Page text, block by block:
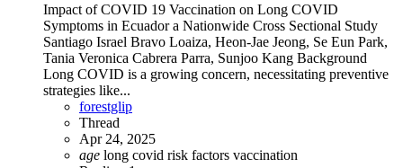
Impact of COVID 19 Vaccination on Long COVID
Symptoms in Ecuador a Nationwide Cross Sectional Study
Santiago Israel Bravo Loaiza, Heon-Jae Jeong, Se Eun Park,
Tania Veronica Cabrera Parra, Sunjoo Kang Background
Long COVID is a growing concern, necessitating preventive
strategies like...
forestglip
Thread
Apr 24, 2025
age long covid risk factors vaccination